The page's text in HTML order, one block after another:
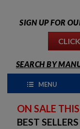
SIGN UP FOR
SEARCH BY
MENU
ON SALE
BEST